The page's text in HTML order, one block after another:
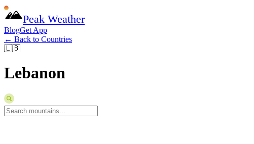
Peak Weather
BlogGet App
← Back to Countries
🇱🇧
Lebanon